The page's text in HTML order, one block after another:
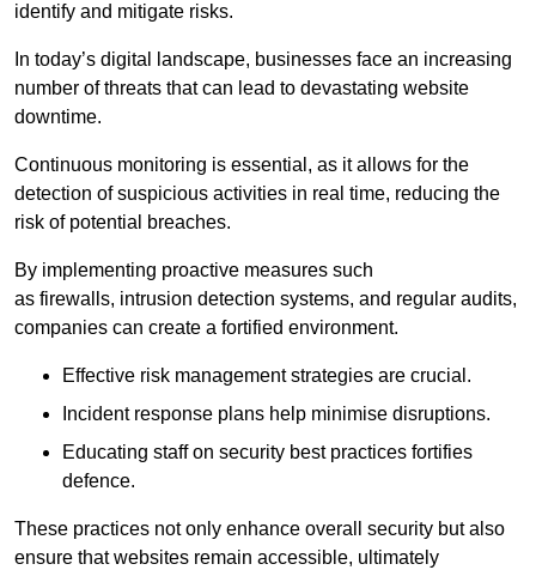
identify and mitigate risks.
In today’s digital landscape, businesses face an increasing
number of threats that can lead to devastating website
downtime.
Continuous monitoring is essential, as it allows for the
detection of suspicious activities in real time, reducing the
risk of potential breaches.
By implementing proactive measures such
as firewalls, intrusion detection systems, and regular audits,
companies can create a fortified environment.
Effective risk management strategies are crucial.
Incident response plans help minimise disruptions.
Educating staff on security best practices fortifies
defence.
These practices not only enhance overall security but also
ensure that websites remain accessible, ultimately